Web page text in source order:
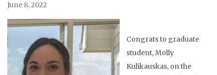
June 8, 2022
Congrats to graduate
student, Molly
Kulikauskas, on the